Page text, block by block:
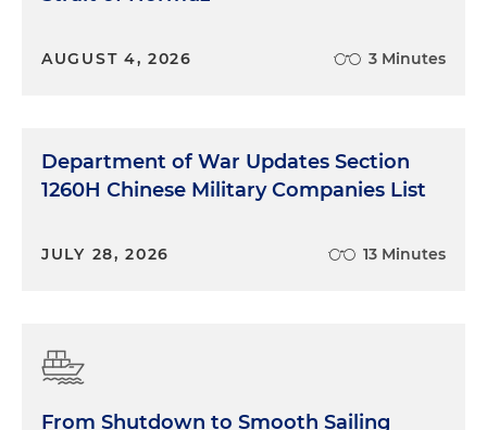
AUGUST 4, 2026 3 Minutes
Department of War Updates Section
1260H Chinese Military Companies List
JULY 28, 2026 13 Minutes
From Shutdown to Smooth Sailing